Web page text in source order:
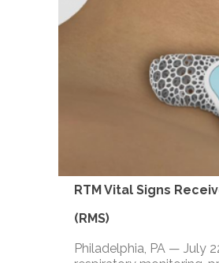
RTM Vital Signs
(RMS)
Philadelphia, PA — July